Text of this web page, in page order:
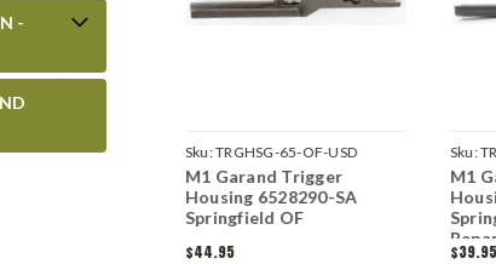
-
8-OF Sku:TRGHSG-65-OF-USD
M1 Garand Trigger
Housing 6528290-SA
Springfield OF
$44.95
Sku:
M1
$39.95